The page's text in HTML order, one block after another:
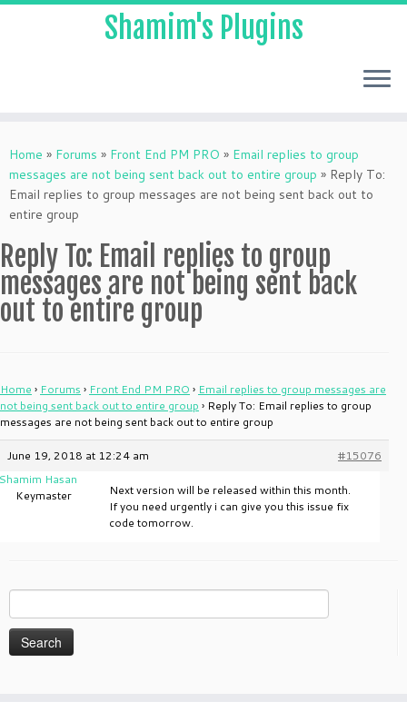
to
content
Shamim's Plugins
Home » Forums » Front End PM PRO » Email replies to group
messages are not being sent back out to entire group » Reply To:
Email replies to group messages are not being sent back out to
entire group
Reply To: Email replies to group
messages are not being sent back
out to entire group
Home › Forums › Front End PM PRO › Email replies to group messages are
not being sent back out to entire group › Reply To: Email replies to group
messages are not being sent back out to entire group
June 19, 2018 at 12:24 am
#15076
Hasan
Keymaster
Next version will be released within this month.
If you need urgently i can give you this issue fix
code tomorrow.
for: